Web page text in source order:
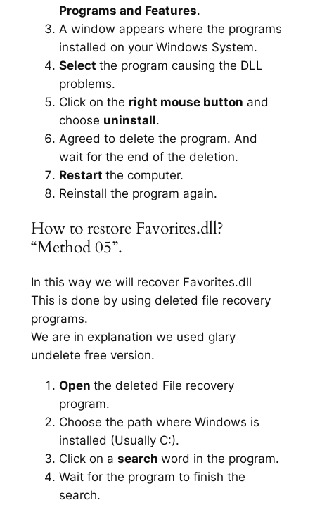
Programs and Features.
A window appears where the programs
installed on your Windows System.
Select the program causing the DLL
problems.
Click on the right mouse button and
choose uninstall.
Agreed to delete the program. And
wait for the end of the deletion.
Restart the computer.
Reinstall the program again.
How to restore Favorites.dll?
“Method 05”.
In this way we will recover Favorites.dll
This is done by using deleted file recovery
programs.
We are in explanation we used glary
undelete free version.
Open the deleted File recovery
program.
Choose the path where Windows is
installed (Usually C:).
Click on a search word in the program.
Wait for the program to finish the
search.